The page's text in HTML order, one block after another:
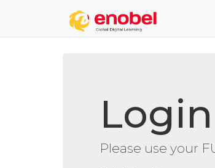
Please use your